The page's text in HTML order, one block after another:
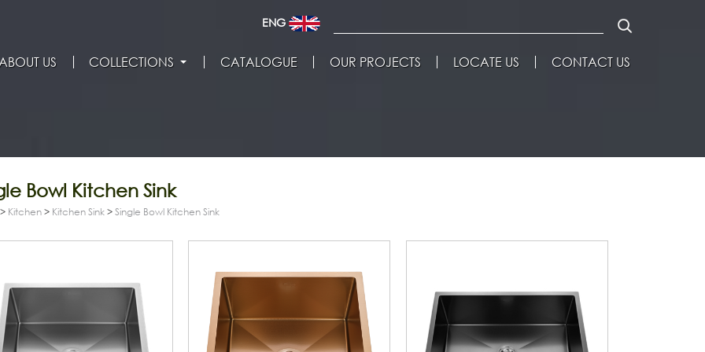
ENG
US COLLECTIONS CATALOGUE OUR PROJECTS LOCATE US CONTACT US
Bowl Kitchen Sink
> Kitchen > Kitchen Sink >Single Bowl Kitchen Sink